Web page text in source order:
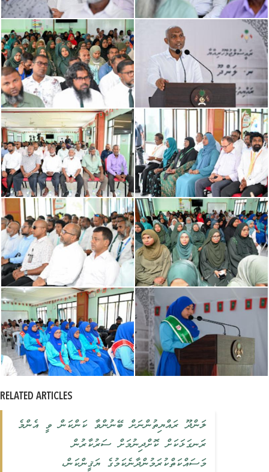
RELATED ARTICLES
ލަންދޫ ރައްޔިތުންނަށް ބޭނުންވާ ކަންކަން ވީ އެންމެ
ރަނގަޅަކަށް ކޮށްދިނުމަށް ސަރުކާރުން
މަސައްކަތްކުރަމުންދާނެކަމުގެ ޔަޤީންކަން،